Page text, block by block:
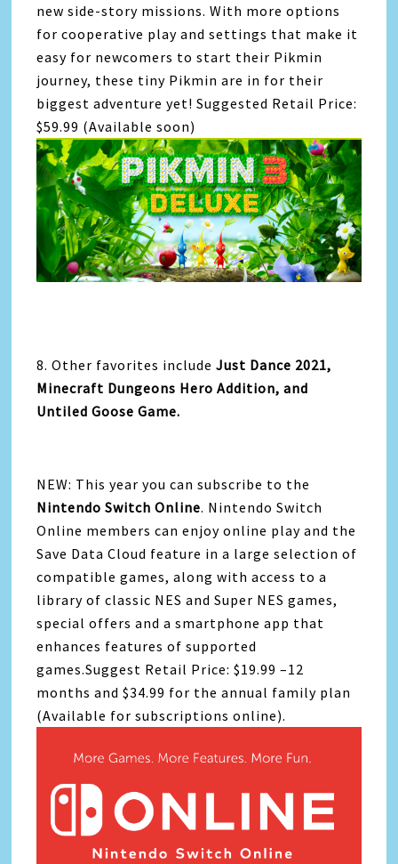
new side-story missions. With more options
for cooperative play and settings that make it
easy for newcomers to start their Pikmin
journey, these tiny Pikmin are in for their
biggest adventure yet! Suggested Retail Price:
$59.99 (Available soon)
8. Other favorites includeJust Dance 2021,
Minecraft Dungeons Hero Addition, and
Untiled Goose Game.
NEW: This year you can subscribe to the
Nintendo Switch Online. Nintendo Switch
Online members can enjoy online play and the
Save Data Cloud feature in a large selection of
compatible games, along with access to a
library of classic NES and Super NES games,
special offers and a smartphone app that
enhances features of supported
games.Suggest Retail Price: $19.99 –12
months and $34.99 for the annual family plan
(Available for subscriptions online).